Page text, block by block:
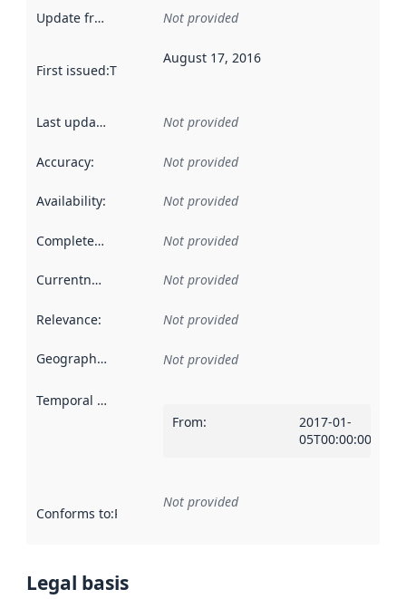
Update frequency Not provided
First issued:This date indicates when the data in this
August 17, 2016
Last updated Not provided
Accuracy: Not provided
Availability: Not provided
Completeness Not provided
Currentness Not provided
Relevance: Not provided
Geographical scope Not provided
Temporal scope
From:
2017-01-
05T00:00:00Z
Conforms to:Reference to an implementation rule or other
Not provided
Legal basis